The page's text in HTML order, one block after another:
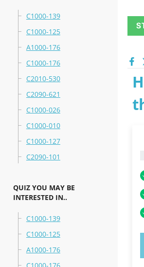
C1000-139
C1000-125
A1000-176
C1000-176
C2010-530
C2090-621
C1000-026
C1000-010
C1000-127
C2090-101
QUIZ YOU MAY BE
INTERESTED IN..
C1000-139
C1000-125
A1000-176